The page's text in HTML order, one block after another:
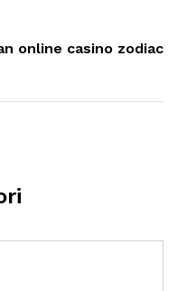
online casino zodiac